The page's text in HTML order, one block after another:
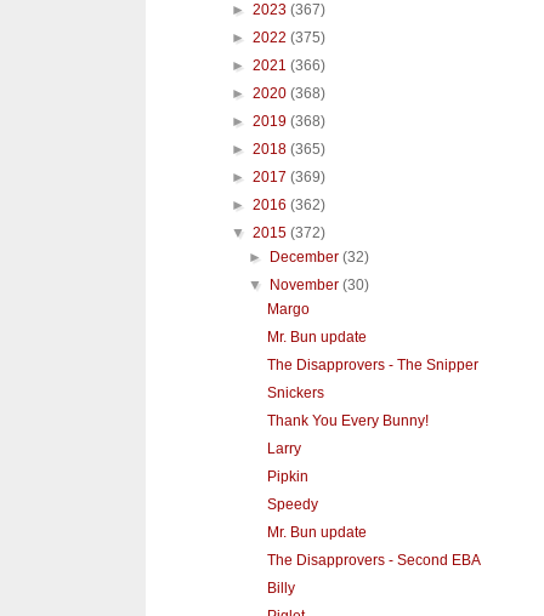
► 2023 (367)
► 2022 (375)
► 2021 (366)
► 2020 (368)
► 2019 (368)
► 2018 (365)
► 2017 (369)
► 2016 (362)
▼ 2015 (372)
►
December(32)
▼
November(30)
Margo
Mr. Bun update
The Disapprovers - The Snipper
Snickers
Thank You Every Bunny!
Larry
Pipkin
Speedy
Mr. Bun update
The Disapprovers - Second EBA
Billy